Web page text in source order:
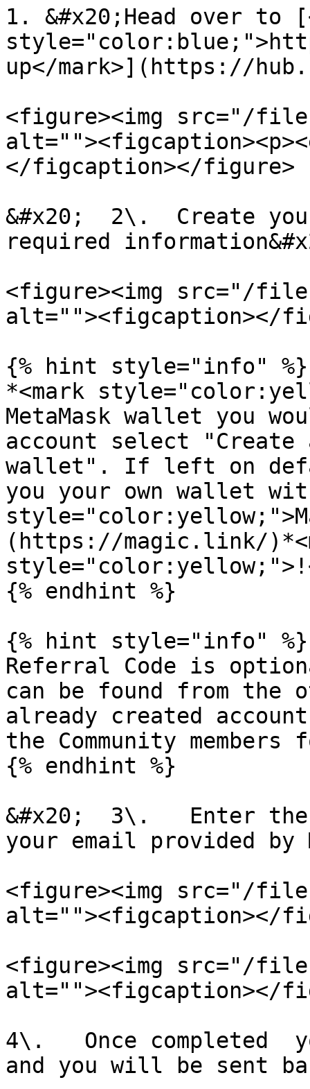
1. &#x20;Head over to
up</mark>](https://
<figure><img src="/
</figcaption></figure>
&#x20;  2\.  Create
required
<figure><img src="/files/
alt=""><figcaption></
{% hint style="info" %}
*<mark
MetaMask wallet you
account select "Create
wallet". If left on
you your own wallet
(https://magic.link/
{% endhint %}
{% hint style="info" %}
Referral Code is
can be found from the
already created
the Community
{% endhint %}
&#x20;  3\.   Enter
your email provided by
<figure><img src="/files/
alt=""><figcaption></
<figure><img src="/files/
alt=""><figcaption></
4\.   Once completed
and you will be sent